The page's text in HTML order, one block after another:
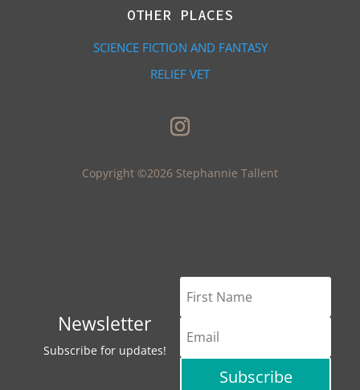
OTHER PLACES
SCIENCE FICTION AND FANTASY
RELIEF VET
Copyright ©2026 Stephannie Tallent
Newsletter
Subscribe for updates!
Subscribe